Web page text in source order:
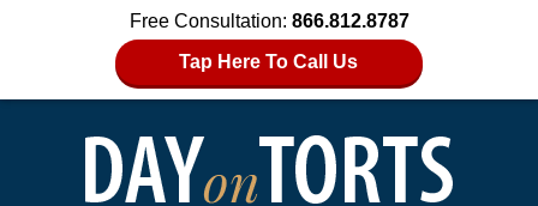
Free Consultation: 866.812.8787
Tap Here To Call Us